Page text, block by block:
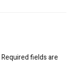
Required fields are